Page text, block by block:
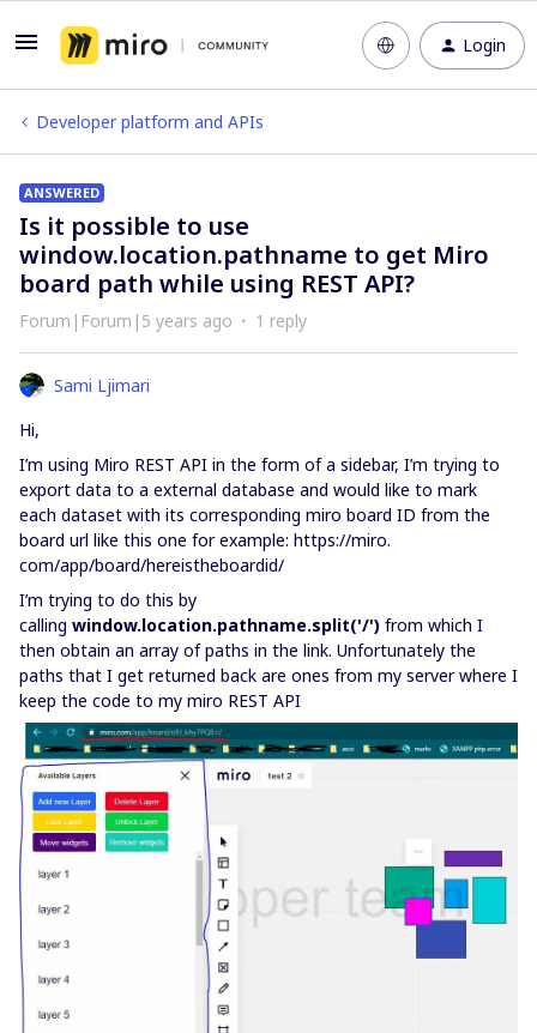
Login
Developer platform and APIs
ANSWERED
Is it possible to use
window.location.pathname to get Miro
board path while using REST API?
Forum|Forum|5 years ago 1 reply
Sami Ljimari
Hi,
I’m using Miro REST API in the form of a sidebar, I’m trying to
export data to a external database and would like to mark
each dataset with its corresponding miro board ID from the
board url like this one for example: https://miro.
com/app/board/hereistheboardid/
I’m trying to do this by
calling window.location.pathname.split('/') from which I
then obtain an array of paths in the link. Unfortunately the
paths that I get returned back are ones from my server where I
keep the code to my miro REST API